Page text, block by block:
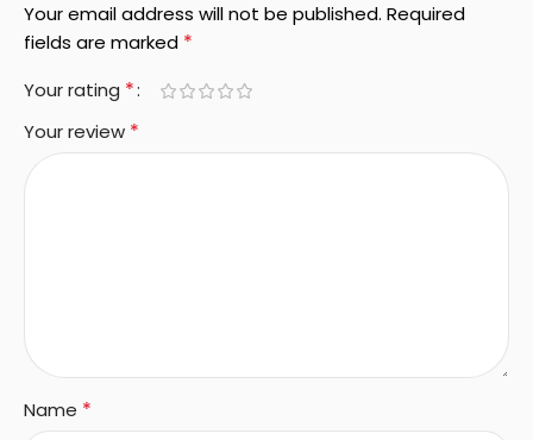
Your email address will not be published. Required
fields are marked *
Your rating *
Your review *
Name *